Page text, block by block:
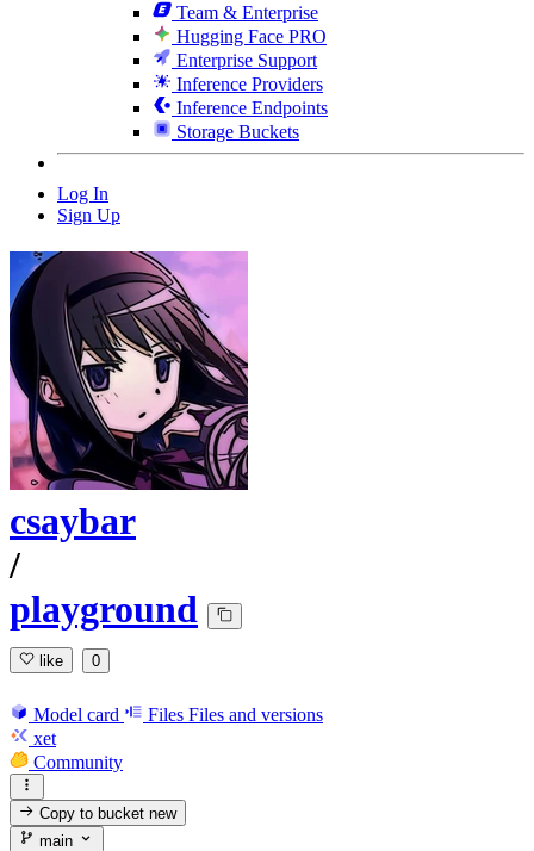
Team & Enterprise
Hugging Face PRO
Enterprise Support
Inference Providers
Inference Endpoints
Storage Buckets
Log In
Sign Up
csaybar
/
playground
like 0
Model card Files Files and versions
xet
Community
Copy to bucketnew
main